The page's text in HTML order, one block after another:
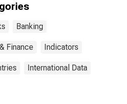
Banking
Finance Indicators
International Data